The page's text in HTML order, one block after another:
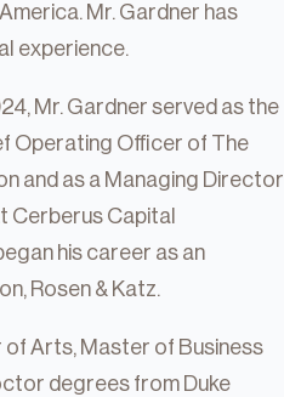
Mr. Gardner has
experience.
Mr. Gardner served as the
Operating Officer of The
and as a Managing Director
Cerberus Capital
his career as an
Rosen & Katz.
of Arts, Master of Business
degrees from Duke